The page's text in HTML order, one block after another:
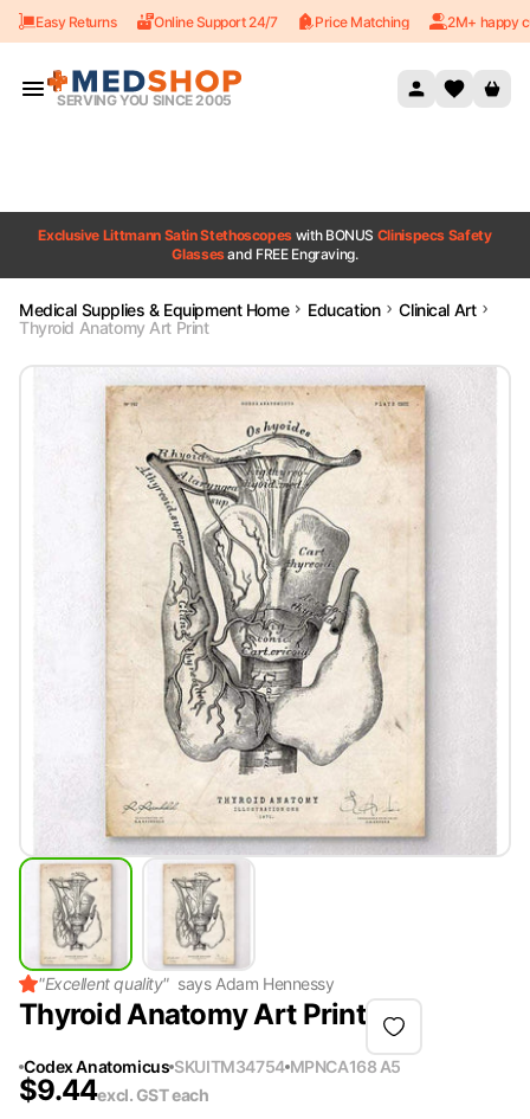
Skip to content
Easy Returns Online Support 24/7 Price Matching 2M+ happy
SERVING YOU SINCE 2005
Exclusive Littmann Satin Stethoscopes with BONUS Clinispecs Safety
Glassesand FREE Engraving.
Medical Supplies & Equipment Home Education
Clinical Art
Thyroid Anatomy Art Print
"Excellent quality" says Adam Hennessy
Thyroid Anatomy Art Print
Codex Anatomicus SKUITM34754 MPNCA168 A5
$9.44excl. GSTeach